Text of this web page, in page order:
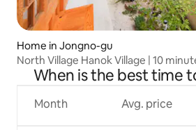
Home in Jongno-gu
North Village Hanok Village | 10
Station | Namsan Tower View | New
When is the best time
Month Avg. price